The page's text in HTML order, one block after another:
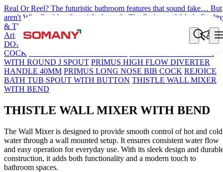
Real Or Reel? The futuristic bathroom features that sound fake… But
aren't Why Do Men Spend So Long In The Bathroom? Myth, Reality
& The Rise Of Comfort Bathrooms
7 Countries, 7 Bathroom Styles
Arizona Bath Spout Liana Exposed Part Fr Conc. B/M
OLYMPUS
DOUBLE ROBE HOOK
JUPITER UPPER PART FR CON STOP
COCK OLIVE WALL MIXER 3 IN 1
OPTIMUS SWAN NECK
WITH ROUND J SPOUT PRIMUS HIGH FLOW DIVERTER
HANDLE 40MM PRIMUS LONG NOSE BIB COCK REJOICE
BATH TUB SPOUT WITH BUTTON THISTLE WALL MIXER
WITH BEND
THISTLE WALL MIXER WITH BEND
The Wall Mixer is designed to provide smooth control of hot and cold
water through a wall mounted setup. It ensures consistent water flow
and easy operation for everyday use. With its sleek design and
construction, it adds both functionality and a modern touch to
bathroom spaces.